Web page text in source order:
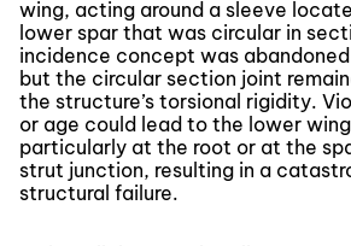
wing, acting around a sleeve
lower spar that was circular in
incidence concept was
but the circular section joint
the structure’s torsional rigidity.
or age could lead to the lower
particularly at the root or at the
strut junction, resulting in a
structural failure.